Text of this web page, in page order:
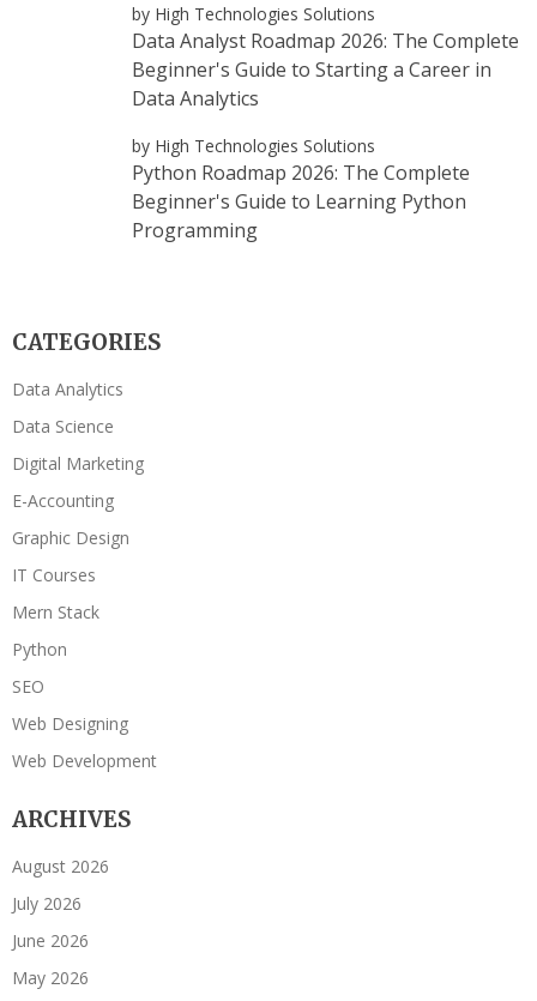
by High Technologies Solutions
Data Analyst Roadmap 2026: The Complete
Beginner's Guide to Starting a Career in
Data Analytics
by High Technologies Solutions
Python Roadmap 2026: The Complete
Beginner's Guide to Learning Python
Programming
CATEGORIES
Data Analytics
Data Science
Digital Marketing
E-Accounting
Graphic Design
IT Courses
Mern Stack
Python
SEO
Web Designing
Web Development
ARCHIVES
August 2026
July 2026
June 2026
May 2026